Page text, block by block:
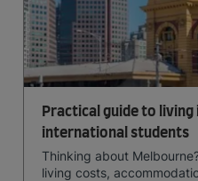
Practical guide to
international students
Thinking about
living costs,